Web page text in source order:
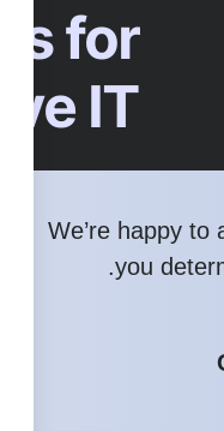
for
IT
We’re happy to
you